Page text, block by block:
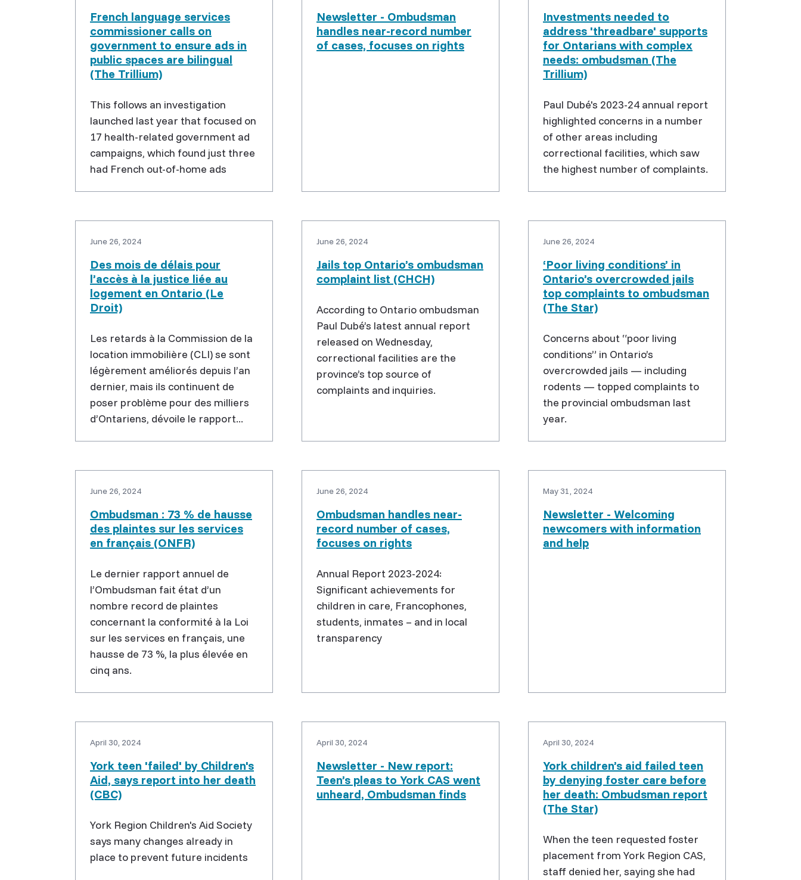
French language services
commissioner calls on
government to ensure ads in
public spaces are bilingual
(The Trillium)
This follows an investigation
launched last year that focused on
17 health-related government ad
campaigns, which found just three
had French out-of-home ads
Newsletter - Ombudsman
handles near-record number
of cases, focuses on rights
Investments needed to
address 'threadbare' supports
for Ontarians with complex
needs: ombudsman (The
Trillium)
Paul Dubé's 2023-24 annual report
highlighted concerns in a number
of other areas including
correctional facilities, which saw
the highest number of complaints.
June 26, 2024
Des mois de délais pour
l’accès à la justice liée au
logement en Ontario (Le
Droit)
Les retards à la Commission de la
location immobilière (CLI) se sont
légèrement améliorés depuis l’an
dernier, mais ils continuent de
poser problème pour des milliers
d’Ontariens, dévoile le rapport...
June 26, 2024
Jails top Ontario’s ombudsman
complaint list (CHCH)
According to Ontario ombudsman
Paul Dubé’s latest annual report
released on Wednesday,
correctional facilities are the
province’s top source of
complaints and inquiries.
June 26, 2024
‘Poor living conditions’ in
Ontario’s overcrowded jails
top complaints to ombudsman
(The Star)
Concerns about “poor living
conditions” in Ontario’s
overcrowded jails — including
rodents — topped complaints to
the provincial ombudsman last
year.
June 26, 2024
Ombudsman : 73 % de hausse
des plaintes sur les services
en français (ONFR)
Le dernier rapport annuel de
l’Ombudsman fait état d’un
nombre record de plaintes
concernant la conformité à la Loi
sur les services en français, une
hausse de 73 %, la plus élevée en
cinq ans.
June 26, 2024
Ombudsman handles near-
record number of cases,
focuses on rights
Annual Report 2023-2024:
Significant achievements for
children in care, Francophones,
students, inmates – and in local
transparency
May 31, 2024
Newsletter - Welcoming
newcomers with information
and help
April 30, 2024
York teen 'failed' by Children's
Aid, says report into her death
(CBC)
York Region Children's Aid Society
says many changes already in
place to prevent future incidents
April 30, 2024
Newsletter - New report:
Teen’s pleas to York CAS went
unheard, Ombudsman finds
April 30, 2024
York children’s aid failed teen
by denying foster care before
her death: Ombudsman report
(The Star)
When the teen requested foster
placement from York Region CAS,
staff denied her, saying she had